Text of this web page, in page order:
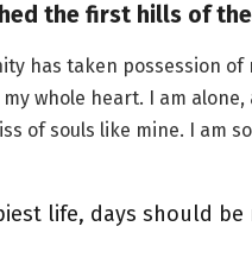
the first hills of
has taken possession
whole heart. I am
of souls like mine. I am
life, days should